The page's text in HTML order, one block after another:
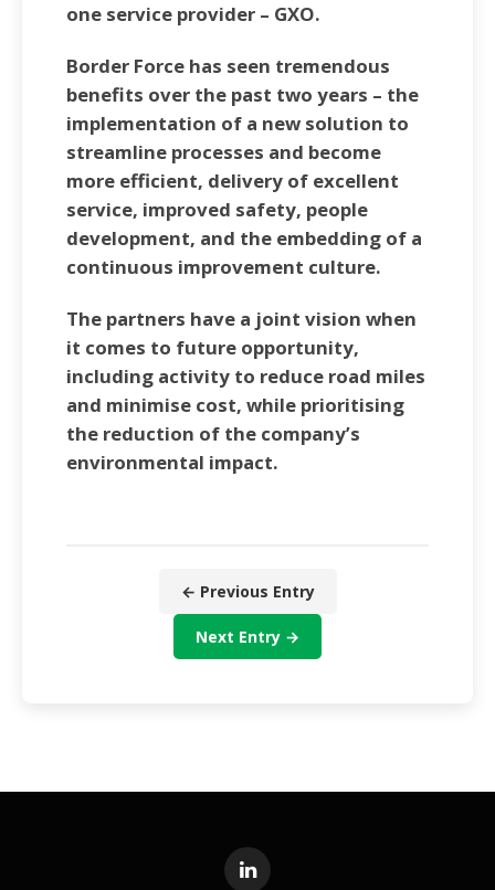
one service provider – GXO.
Border Force has seen tremendous
benefits over the past two years – the
implementation of a new solution to
streamline processes and become
more efficient, delivery of excellent
service, improved safety, people
development, and the embedding of a
continuous improvement culture.
The partners have a joint vision when
it comes to future opportunity,
including activity to reduce road miles
and minimise cost, while prioritising
the reduction of the company’s
environmental impact.
← Previous Entry
Next Entry →
LinkedIn